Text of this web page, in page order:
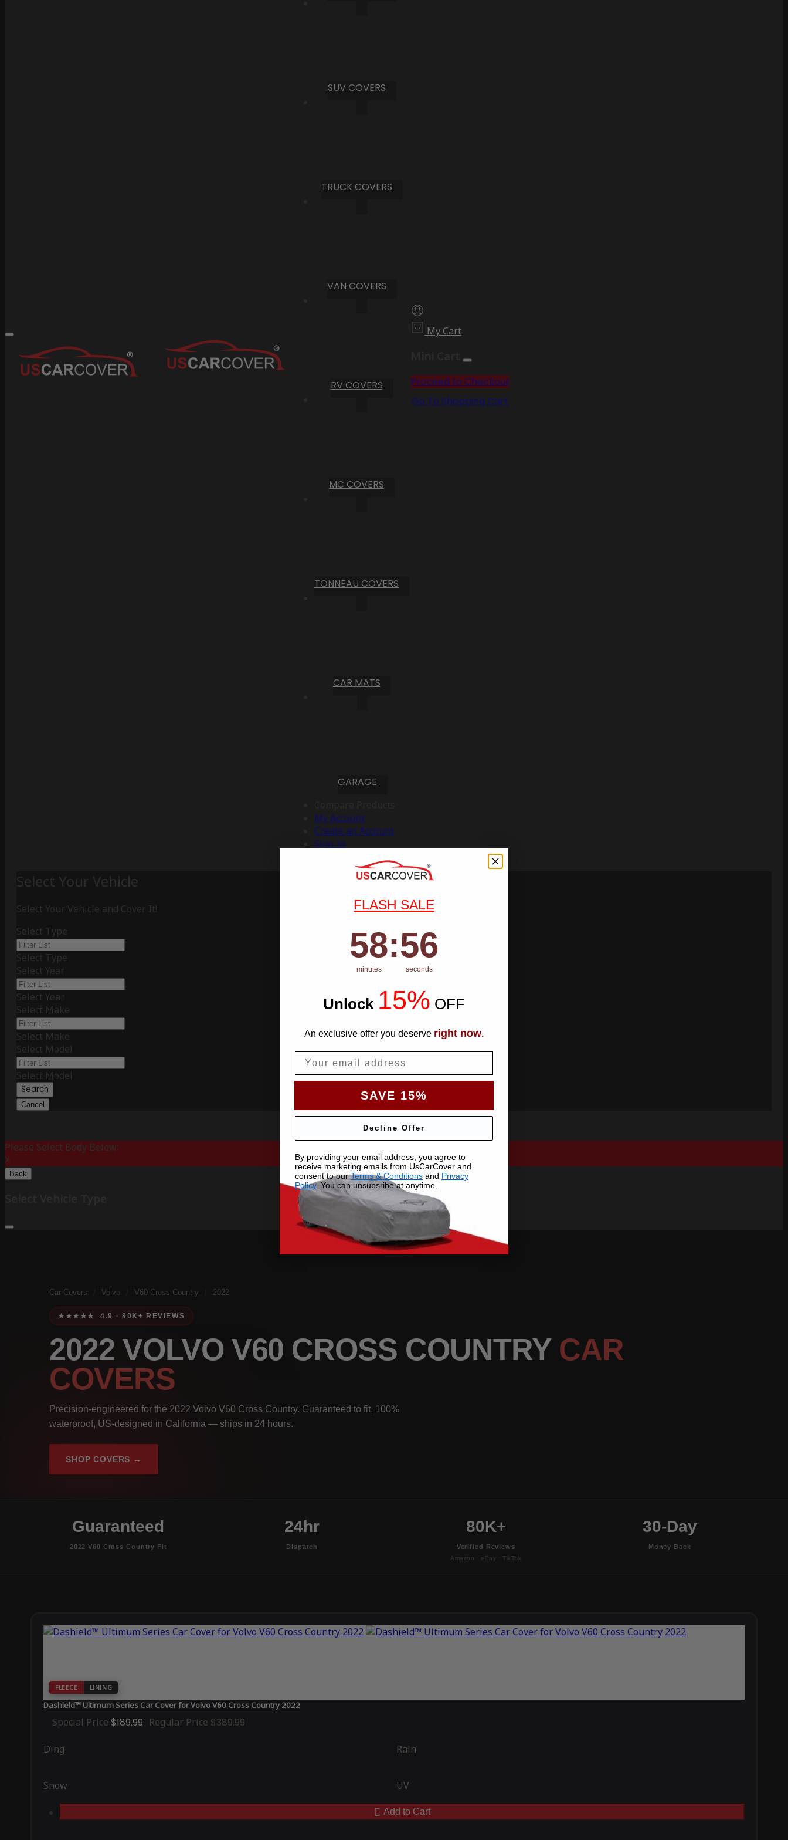
SUV COVERS
TRUCK COVERS
VAN COVERS
RV COVERS
MC COVERS
TONNEAU COVERS
CAR MATS
GARAGE
My Account
Create an Account
Sign In
My Cart
Proceed to Checkout
Go To Shopping Cart
Select Your Vehicle
Select Your Vehicle and Cover It!
Select Type
Select Type
Select Year
Select Year
Select Make
Select Make
Select Model
Select Model
Search
Cancel
Please Select Body Below:
X
Back
Car Covers Volvo V60 Cross Country 2022
★★★★★ 4.9 · 80K+ REVIEWS
2022 VOLVO V60 CROSS COUNTRY CAR
COVERS
Precision-engineered for the 2022 Volvo V60 Cross Country. Guaranteed to fit, 100%
waterproof, US-designed in California — ships in 24 hours.
SHOP COVERS →
Guaranteed
2022 V60 Cross Country Fit
24hr
Dispatch
80K+
Verified Reviews
Amazon · eBay · TikTok
30-Day
Money Back
FLEECE LINING
Dashield™ Ultimum Series Car Cover for Volvo V60 Cross Country 2022
Special Price $189.99 Regular Price $389.99
Ding Rain
Snow UV
Add to Cart
FLASH SALE
Countdown ends in:
58
58
minutes
: 55
55
seconds
Unlock 15% OFF
An exclusive offer you deserve right now.
SAVE 15%
Decline Offer
By providing your email address, you agree to
receive marketing emails from UsCarCover and
consent to ourTerms & Conditions and Privacy
Policy. You can unsubsribe at anytime.